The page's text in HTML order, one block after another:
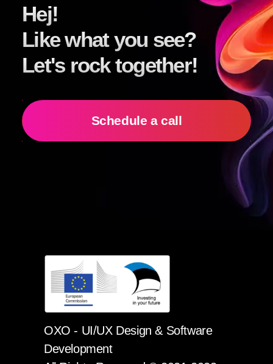
Hej!
Like what you see?
Let's rock together!
Schedule a call
OXO - UI/UX Design & Software
Development